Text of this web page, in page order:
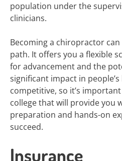
population under the
clinicians.
Becoming a chiropractor
path. It offers you a flexible
for advancement and the
significant impact in
competitive, so it’s
college that will provide you
preparation and hands-on
succeed.
Insurance